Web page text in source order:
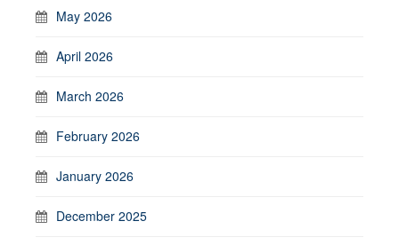
May 2026
April 2026
March 2026
February 2026
January 2026
December 2025